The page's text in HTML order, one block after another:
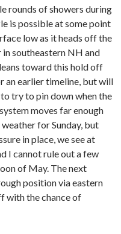
rounds of showers during
is possible at some point
low as it heads off the
southeastern NH and
toward this hold off
an earlier timeline, but will
try to pin down when the
moves far enough
for Sunday, but
in place, we see at
I cannot rule out a few
of May. The next
position via eastern
with the chance of